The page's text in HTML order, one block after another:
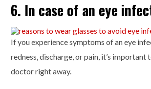
6. In case of an eye
If you experience symptoms of an eye
redness, discharge, or pain, it’s important
doctor right away.